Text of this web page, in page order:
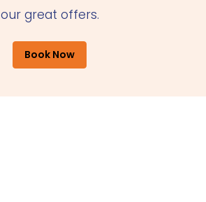
our great offers.
Book Now